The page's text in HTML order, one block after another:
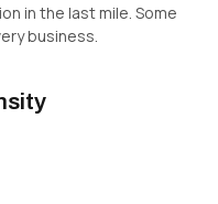
in the last mile. Some
business.